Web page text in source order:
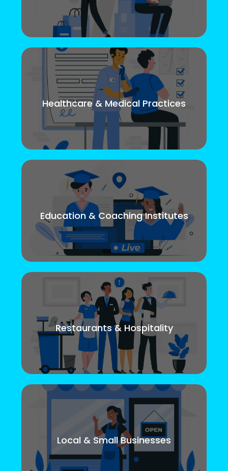
Healthcare & Medical Practices
Education & Coaching Institutes
Restaurants & Hospitality
Local & Small Businesses